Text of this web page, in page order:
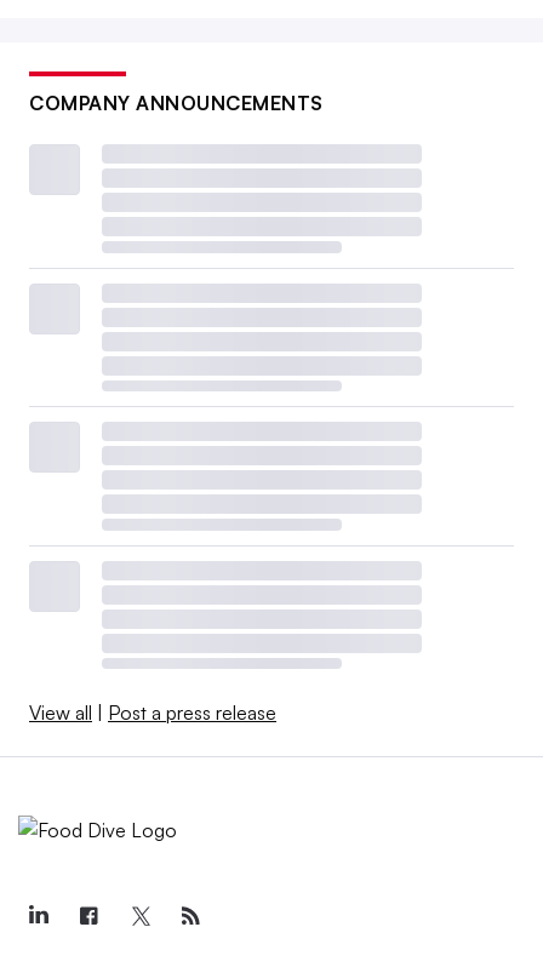
COMPANY ANNOUNCEMENTS
View all Post a press release